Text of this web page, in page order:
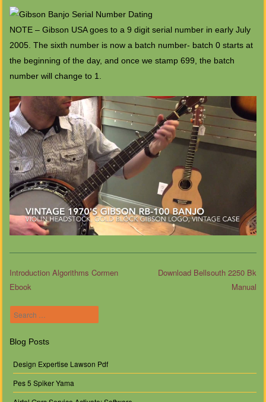
NOTE – Gibson USA goes to a 9 digit serial number in early July
2005. The sixth number is now a batch number- batch 0 starts at
the beginning of the day, and once we stamp 699, the batch
number will change to 1.
Post navigation
Introduction Algorithms Cormen
Ebook
Download Bellsouth 2250 Bk
Manual
Search
Blog Posts
Design Expertise Lawson Pdf
Pes 5 Spiker Yama